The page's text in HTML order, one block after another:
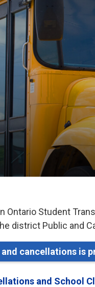
Ontario Student
district Public and
cancellations is
and School